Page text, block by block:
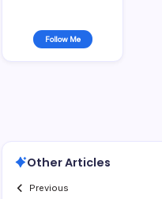
Follow Me
Other Articles
Previous